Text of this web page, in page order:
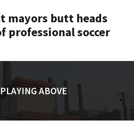
mayors butt heads
professional soccer
ABOVE